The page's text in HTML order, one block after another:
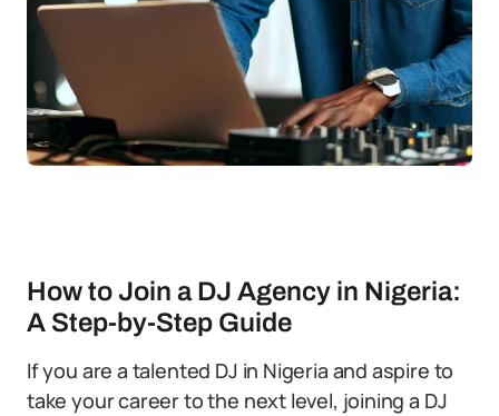
How to Join a DJ Agency in Nigeria:
A Step-by-Step Guide
If you are a talented DJ in Nigeria and aspire to
take your career to the next level, joining a DJ